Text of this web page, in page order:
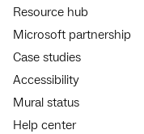
Resource hub
Microsoft partnership
Case studies
Accessibility
Mural status
Help center